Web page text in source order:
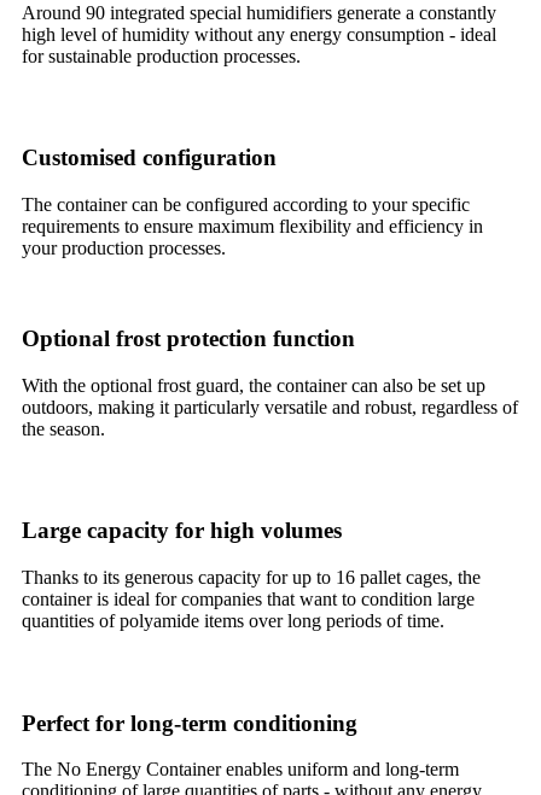
Around 90 integrated special humidifiers generate a constantly
high level of humidity without any energy consumption - ideal
for sustainable production processes.
Customised configuration
The container can be configured according to your specific
requirements to ensure maximum flexibility and efficiency in
your production processes.
Optional frost protection function
With the optional frost guard, the container can also be set up
outdoors, making it particularly versatile and robust, regardless of
the season.
Large capacity for high volumes
Thanks to its generous capacity for up to 16 pallet cages, the
container is ideal for companies that want to condition large
quantities of polyamide items over long periods of time.
Perfect for long-term conditioning
The No Energy Container enables uniform and long-term